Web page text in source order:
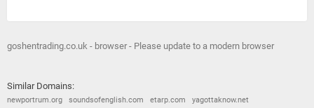
goshentrading.co.uk - browser - Please update to a modern browser
Similar Domains:
newportrum.org soundsofenglish.com etarp.com
yagottaknow.net